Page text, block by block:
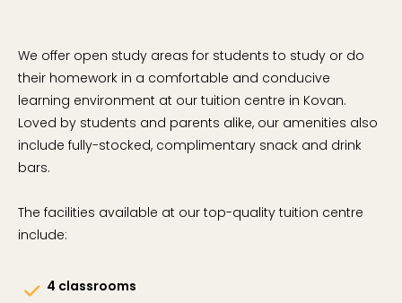
We offer open study areas for students to study or do
their homework in a comfortable and conducive
learning environment at our tuition centre in Kovan.
Loved by students and parents alike, our amenities also
include fully-stocked, complimentary snack and drink
bars.
The facilities available at our top-quality tuition centre
include:
check 4 classrooms